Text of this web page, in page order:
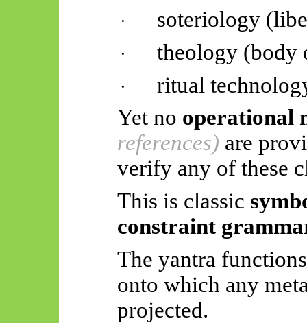
· soteriology
· theology (body
·
ritual
Yet no operational
references) are
verify any of these
This is classic
constraint
The yantra
onto which any
projected.